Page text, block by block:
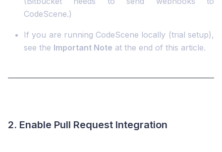
CodeScene.)
If you are running CodeScene locally (trial setup),
see the Important Note at the end of this article.
2. Enable Pull Request Integration